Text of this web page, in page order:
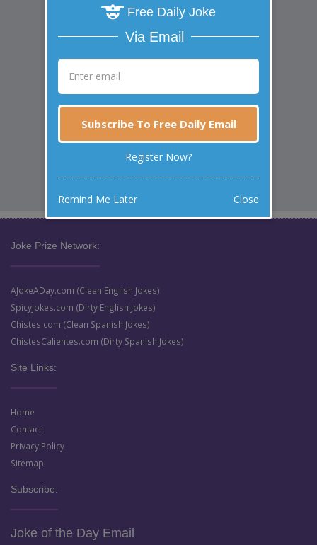
Joke Prize Network:
AJokeADay.com (Clean English Jokes)
SpicyJokes.com (Dirty English Jokes)
Chistes.com (Clean Spanish Jokes)
ChistesCalientes.com (Dirty Spanish Jokes)
Site Links:
Home
Contact
Privacy Policy
Sitemap
Subscribe:
Joke of the Day Email
Free Daily Joke
Via Email
Subscribe To Free Daily Email
Register Now?
Remind Me Later Close